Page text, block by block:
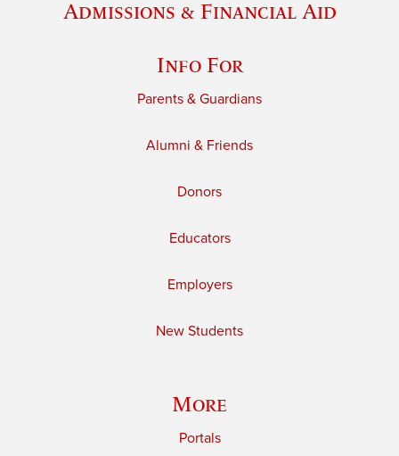
Admissions & Financial Aid
Info For
Parents & Guardians
Alumni & Friends
Donors
Educators
Employers
New Students
More
Portals